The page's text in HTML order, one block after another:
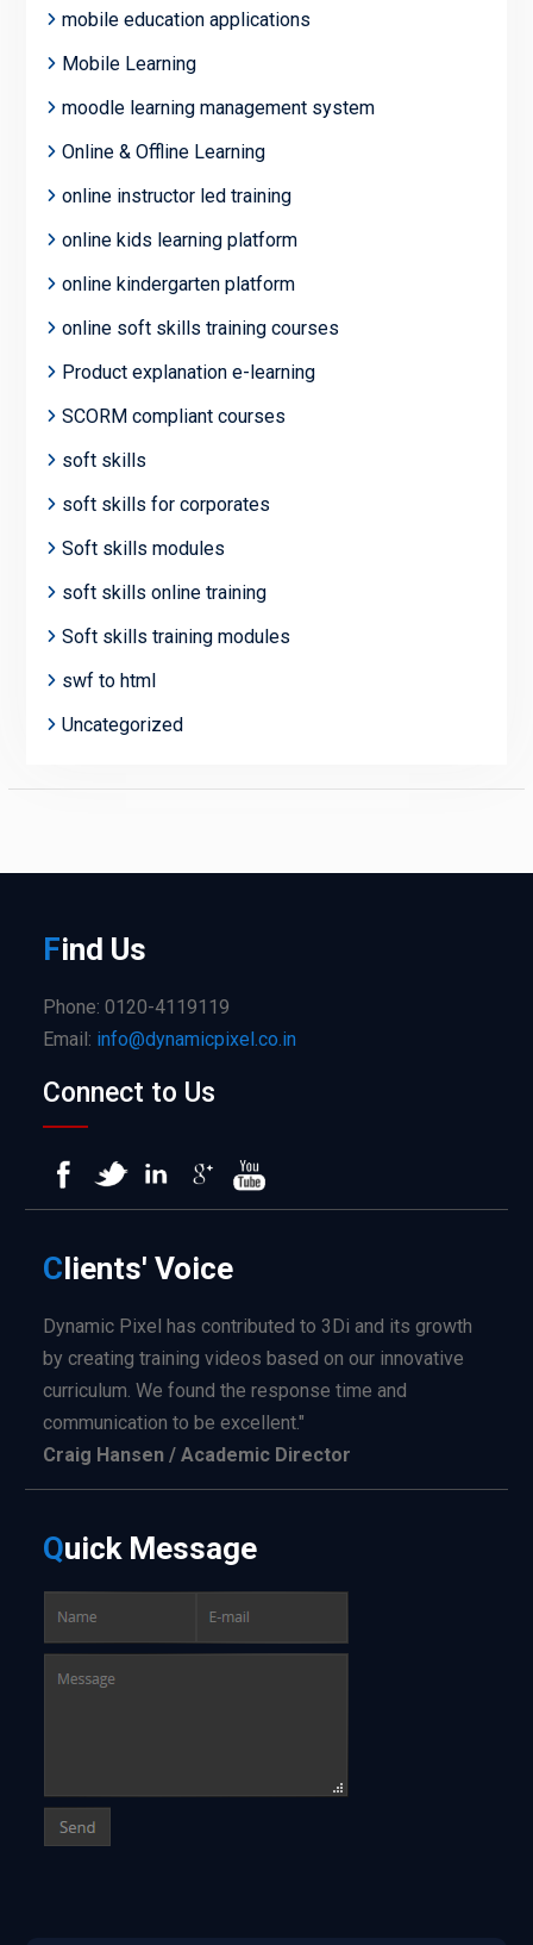
mobile education applications
Mobile Learning
moodle learning management system
Online & Offline Learning
online instructor led training
online kids learning platform
online kindergarten platform
online soft skills training courses
Product explanation e-learning
SCORM compliant courses
soft skills
soft skills for corporates
Soft skills modules
soft skills online training
Soft skills training modules
swf to html
Uncategorized
Find Us
Phone: 0120-4119119
Email: info@dynamicpixel.co.in
Connect to Us
Clients' Voice
Dynamic Pixel has contributed to 3Di and its growth
by creating training videos based on our innovative
curriculum. We found the response time and
communication to be excellent."
Craig Hansen / Academic Director
QuickMessage